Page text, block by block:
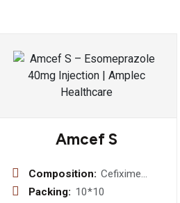
Amcef S
Composition: Cefixime
Trihydrate I.P.
Packing: 10*10